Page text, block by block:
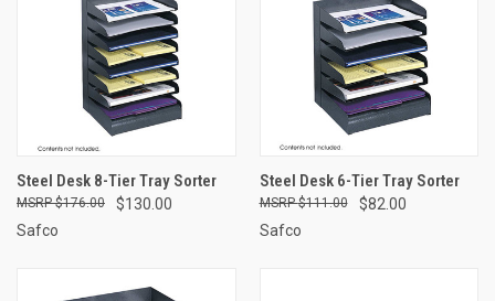
Steel Desk 8-Tier Tray Sorter
$130.00
$176.00
Safco
Steel Desk 6-Tier Tray Sorter
$82.00
$111.00
Safco